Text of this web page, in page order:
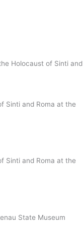
Holocaust of Sinti and
Sinti and Roma at the
Sinti and Roma at the
State Museum